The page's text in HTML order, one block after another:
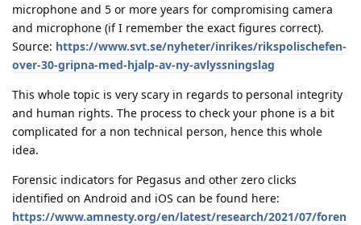
microphone and 5 or more years for compromising camera
and microphone (if I remember the exact figures correct).
Source: https://www.svt.se/nyheter/inrikes/rikspolischefen-
over-30-gripna-med-hjalp-av-ny-avlyssningslag
This whole topic is very scary in regards to personal integrity
and human rights. The process to check your phone is a bit
complicated for a non technical person, hence this whole
idea.
Forensic indicators for Pegasus and other zero clicks
identified on Android and iOS can be found here:
https://www.amnesty.org/en/latest/research/2021/07/foren